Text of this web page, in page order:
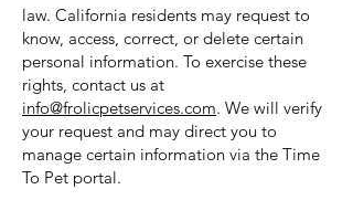
law. California residents may request to
know, access, correct, or delete certain
personal information. To exercise these
rights, contact us at
info@frolicpetservices.com. We will verify
your request and may direct you to
manage certain information via the Time
To Pet portal.